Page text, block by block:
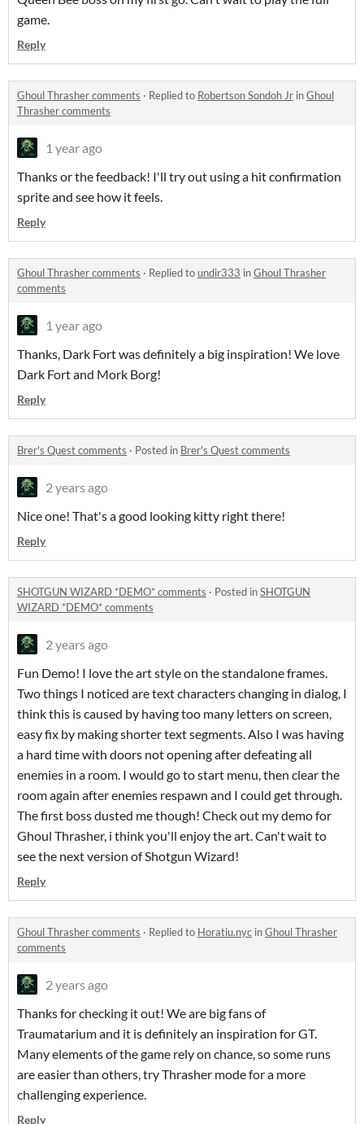
game.
Reply
Ghoul Thrasher comments · Replied to Robertson Sondoh Jr inGhoul
Thrasher comments
1 year ago
Thanks or the feedback! I'll try out using a hit confirmation
sprite and see how it feels.
Reply
Ghoul Thrasher comments · Replied toundir333 inGhoul Thrasher
comments
1 year ago
Thanks, Dark Fort was definitely a big inspiration! We love
Dark Fort and Mork Borg!
Reply
Brer's Quest comments · Posted in Brer's Quest comments
2 years ago
Nice one! That's a good looking kitty right there!
Reply
SHOTGUN WIZARD *DEMO* comments · Posted inSHOTGUN
WIZARD *DEMO* comments
2 years ago
Fun Demo! I love the art style on the standalone frames.
Two things I noticed are text characters changing in dialog, I
think this is caused by having too many letters on screen,
easy fix by making shorter text segments. Also I was having
a hard time with doors not opening after defeating all
enemies in a room. I would go to start menu, then clear the
room again after enemies respawn and I could get through.
The first boss dusted me though! Check out my demo for
Ghoul Thrasher, i think you'll enjoy the art. Can't wait to
see the next version of Shotgun Wizard!
Reply
Ghoul Thrasher comments · Replied to Horatiu.nyc inGhoul Thrasher
comments
2 years ago
Thanks for checking it out! We are big fans of
Traumatarium and it is definitely an inspiration for GT.
Many elements of the game rely on chance, so some runs
are easier than others, try Thrasher mode for a more
challenging experience.
Reply